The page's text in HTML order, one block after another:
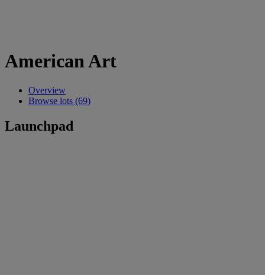
American Art
Overview
Browse lots (69)
Launchpad